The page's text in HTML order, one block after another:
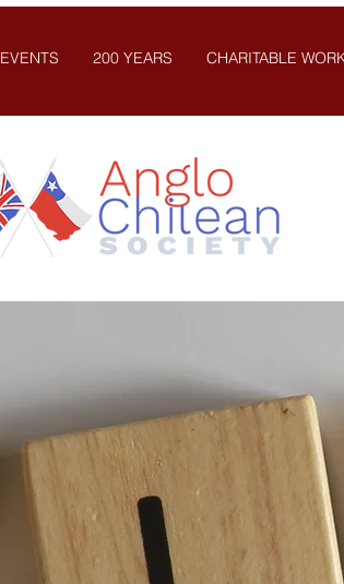
EVENTS 200 YEARS CHARITABLE